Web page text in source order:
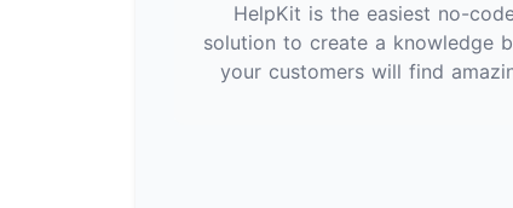
HelpKit is the easiest no-
solution to create a knowledge
your customers will find